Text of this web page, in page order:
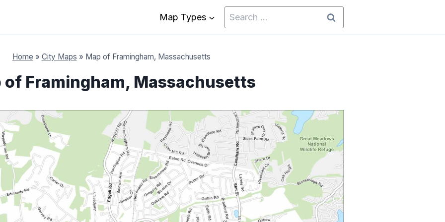
Map Types
Search
for:
Home » City Maps » Map of Framingham, Massachusetts
of Framingham, Massachusetts